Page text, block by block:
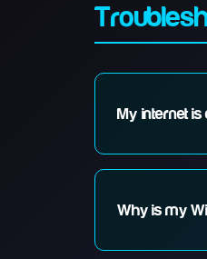
My internet is
Why is my